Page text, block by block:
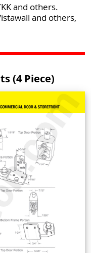
and others.
and others,
(4 Piece)